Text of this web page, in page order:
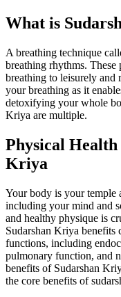
What is
A breathing technique
breathing rhythms. These
breathing to leisurely and
your breathing as it
detoxifying your whole
Kriya are multiple.
Physical Health
Kriya
Your body is your temple
including your mind and
and healthy physique is
Sudarshan Kriya
functions, including
pulmonary function, and
benefits of Sudarshan
the core benefits of